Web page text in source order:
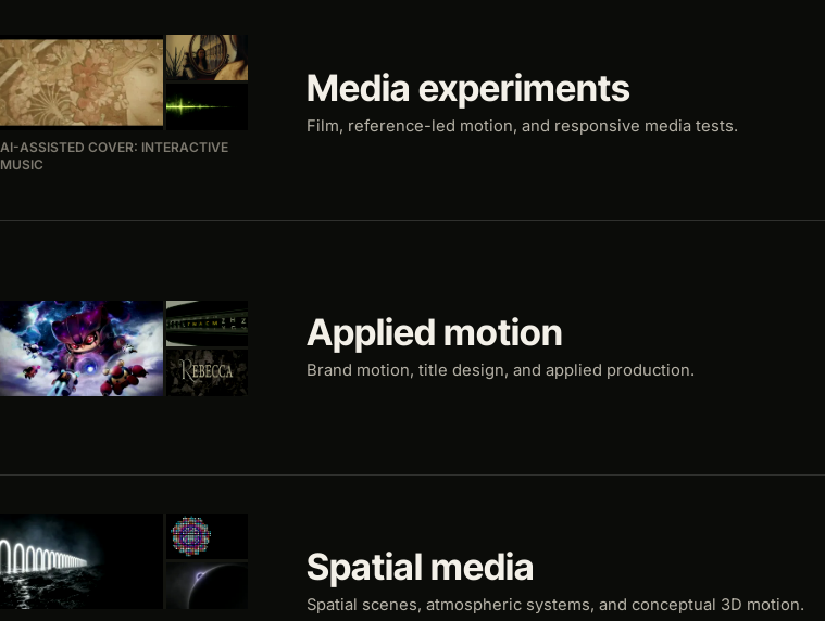
AI-ASSISTED COVER: INTERACTIVE
MUSIC
Media experiments
Film, reference-led motion, and responsive media tests.
Applied motion
Brand motion, title design, and applied production.
Spatial media
Spatial scenes, atmospheric systems, and conceptual 3D motion.